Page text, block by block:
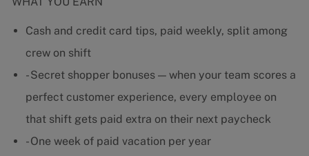
Cash and credit card tips, paid weekly, split among
crew on shift
- Secret shopper bonuses — when your team scores a
perfect customer experience, every employee on
that shift gets paid extra on their next paycheck
- One week of paid vacation per year